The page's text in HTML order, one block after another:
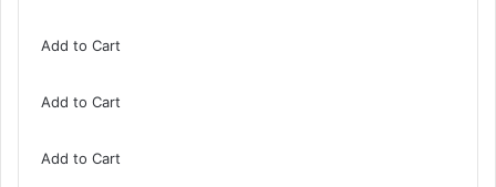
Add to Cart
Add to Cart
Add to Cart